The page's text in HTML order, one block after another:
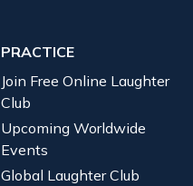
PRACTICE
Join Free Online Laughter
Club
Upcoming Worldwide
Events
Global Laughter Club